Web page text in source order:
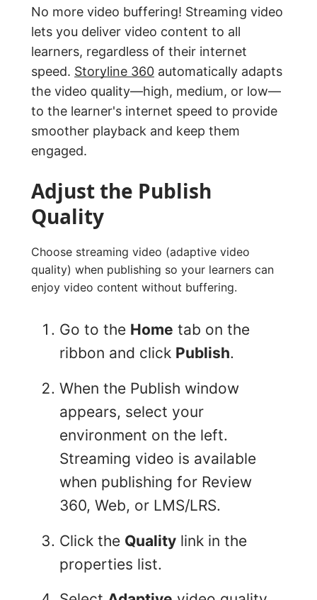
No more video buffering! Streaming video
lets you deliver video content to all
learners, regardless of their internet
speed. Storyline 360 automatically adapts
the video quality—high, medium, or low—
to the learner's internet speed to provide
smoother playback and keep them
engaged.
Adjust the Publish
Quality
Choose streaming video (adaptive video
quality) when publishing so your learners can
enjoy video content without buffering.
Go to the Home tab on the
ribbon and click Publish.
When the Publish window
appears, select your
environment on the left.
Streaming video is available
when publishing for Review
360, Web, or LMS/LRS.
Click the Quality link in the
properties list.